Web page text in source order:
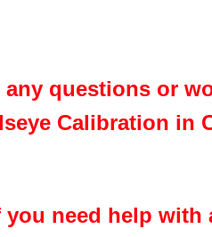
any questions or
Calibration in
need help with